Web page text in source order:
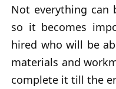
Not everything can
so it becomes
hired who will be
materials and
complete it till the